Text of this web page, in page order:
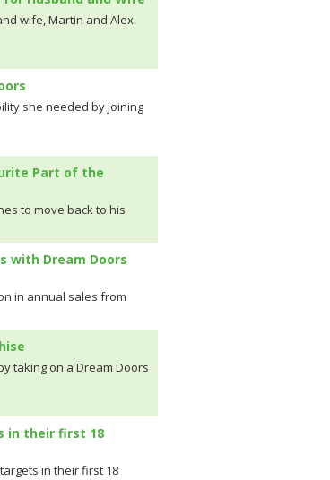
wife, Martin and Alex
she needed by joining
Part of the
to move back to his
with Dream Doors
in annual sales from
taking on a Dream Doors
in their first 18
in their first 18